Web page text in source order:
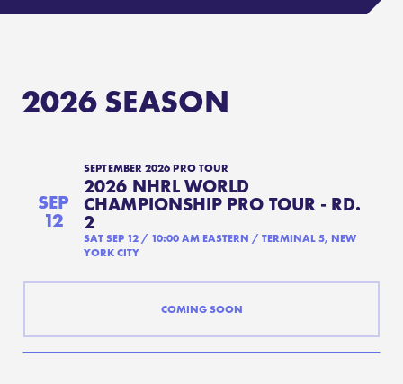
RULES & REGULATIONS
ACADEMY
2026 SEASON
SEP
12
SEPTEMBER 2026 PRO TOUR
2026 NHRL WORLD
CHAMPIONSHIP PRO TOUR - RD.
2
SAT SEP 12 / 10:00 AM EASTERN /TERMINAL 5, NEW
YORK CITY
COMING SOON